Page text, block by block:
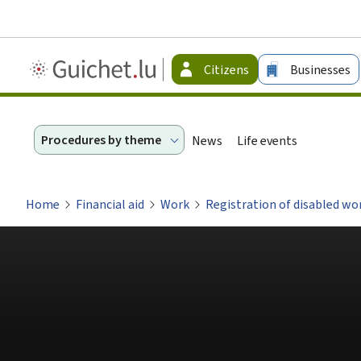
Guichet.lu
-
Citizens Businesses
Procedures by theme News Life events
Home Financial aid Work Registration of disabled